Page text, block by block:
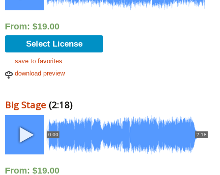
From: $19.00
Select License
save to favorites
download preview
Big Stage (2:18)
0:00 2:18
From: $19.00